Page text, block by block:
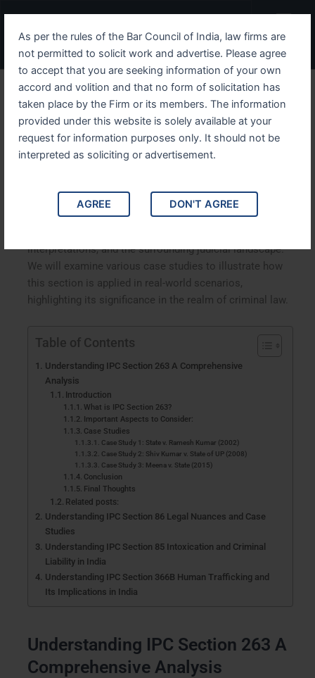
As per the rules of the Bar Council of India, law firms are
not permitted to solicit work and advertise. Please agree
to accept that you are seeking information of your own
accord and volition and that no form of solicitation has
taken place by the Firm or its members. The information
provided under this website is solely available at your
request for information purposes only. It should not be
interpreted as soliciting or advertisement.
AGREE DON'T AGREE
content
Menu
Understanding IPC Section
263 A Comprehensive
Analysis
Understanding IPC Section 263: A Comprehensive
Analysis. This article delves into Section 263 of the
interpretations, and the surrounding judicial landscape.
We will examine various case studies to illustrate how
this section is applied in real-world scenarios,
highlighting its significance in the realm of criminal law.
Table of Contents
Understanding IPC Section 263 A Comprehensive
Analysis
Introduction
What is IPC Section 263?
Important Aspects to Consider:
Case Studies
Case Study 1: State v. Ramesh Kumar (2002)
Case Study 2: Shiv Kumar v. State of UP (2008)
Case Study 3: Meena v. State (2015)
Conclusion
Final Thoughts
Related posts:
Understanding IPC Section 86 Legal Nuances and Case
Studies
Understanding IPC Section 85 Intoxication and Criminal
Liability in India
Understanding IPC Section 366B Human Trafficking and
Its Implications in India
Understanding IPC Section 263 A
Comprehensive Analysis